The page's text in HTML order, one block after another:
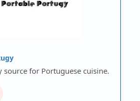
source for Portuguese cuisine.